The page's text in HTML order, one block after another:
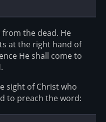
the dead. He
at the right hand of
He shall come to
sight of Christ who
to preach the word: